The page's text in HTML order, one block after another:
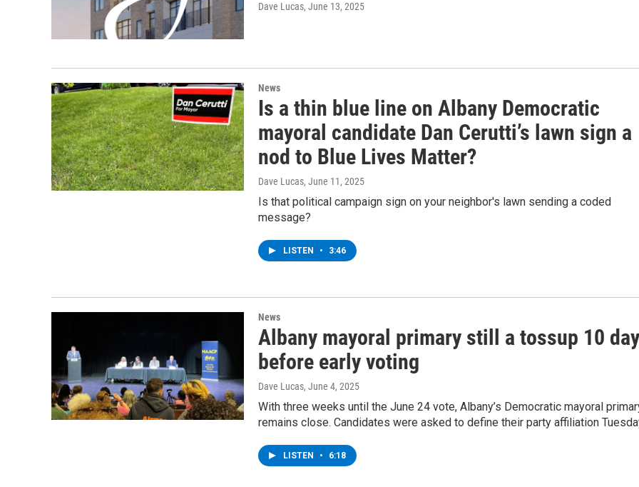
Dave Lucas, June 13, 2025
News
Is a thin blue line on Albany Democratic
mayoral candidate Dan Cerutti’s lawn sign a
nod to Blue Lives Matter?
Dave Lucas, June 11, 2025
Is that political campaign sign on your neighbor's lawn sending a coded
message?
LISTEN • 3:46
News
Albany mayoral primary still a tossup 10
before early voting
Dave Lucas, June 4, 2025
With three weeks until the June 24 vote, Albany’s Democratic mayoral
remains close. Candidates were asked to define their party affiliation
LISTEN • 6:18